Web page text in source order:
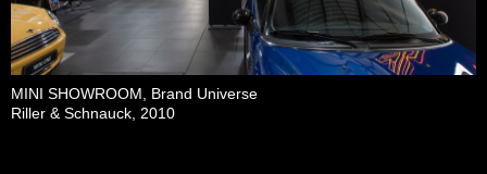
MINI SHOWROOM, Brand Universe
Riller & Schnauck, 2010